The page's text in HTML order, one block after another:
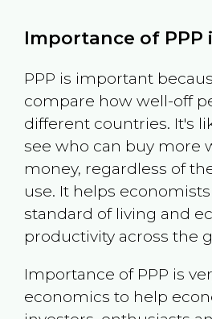
Importance of PPP
PPP is important
compare how well-off
different countries. It's
see who can buy more
money, regardless of
use. It helps
standard of living and
productivity across the
Importance of PPP is
economics to help